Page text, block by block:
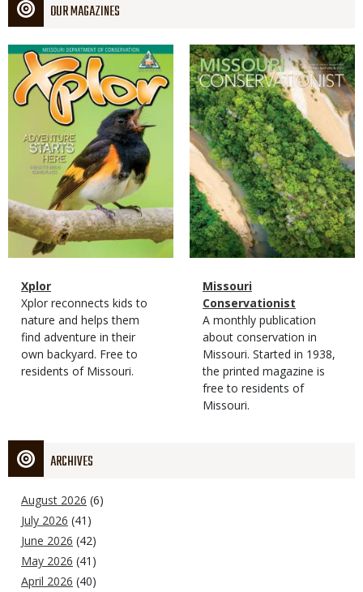
OUR MAGAZINES
Magazine
Cover
Magazine
Type
Name
Xplor
Magazine
Type
Description
Xplor reconnects kids to
nature and helps them
find adventure in their
own backyard. Free to
residents of Missouri.
Magazine
Cover
Magazine
Type
Name
Missouri
Conservationist
Magazine
Type
Description
A monthly publication
about conservation in
Missouri. Started in 1938,
the printed magazine is
free to residents of
Missouri.
ARCHIVES
August 2026 (6)
July 2026 (41)
June 2026 (42)
May 2026 (41)
April 2026 (40)